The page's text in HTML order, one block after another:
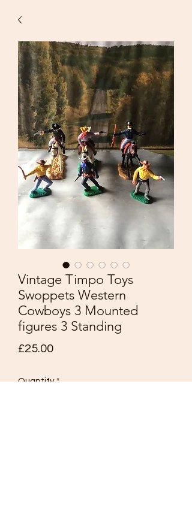
Vintage Timpo Toys
Swoppets Western
Cowboys 3 Mounted
figures 3 Standing
£25.00Price
Quantity *